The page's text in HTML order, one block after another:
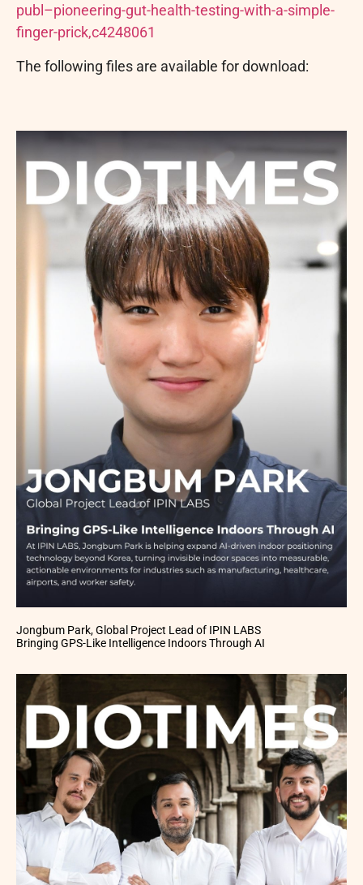
publ–pioneering-gut-health-testing-with-a-simple-
finger-prick,c4248061
The following files are available for download:
Jongbum Park, Global Project Lead of IPIN LABS
Bringing GPS-Like Intelligence Indoors Through AI